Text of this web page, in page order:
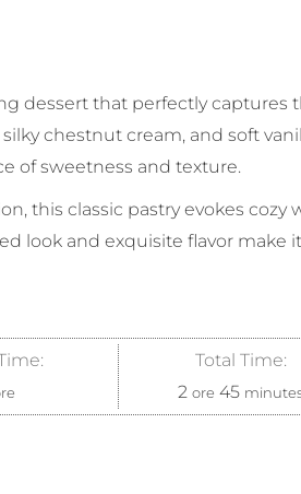
dessert that perfectly captures
chestnut cream, and soft
of sweetness and texture.
this classic pastry evokes cozy
look and exquisite flavor make
Total Time:
2 ore 45